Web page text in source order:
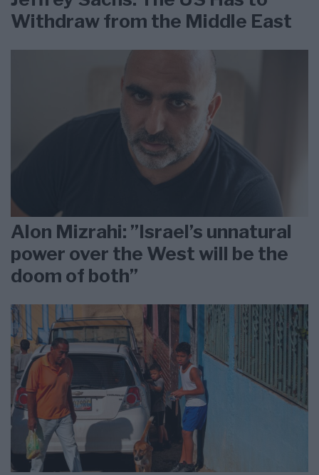
Withdraw from the Middle East
Alon Mizrahi: ”Israel’s unnatural
power over the West will be the
doom of both”